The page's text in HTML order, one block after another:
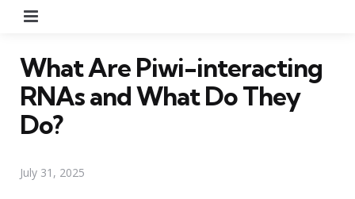
What Are Piwi-interacting
RNAs and What Do They
Do?
July 31, 2025